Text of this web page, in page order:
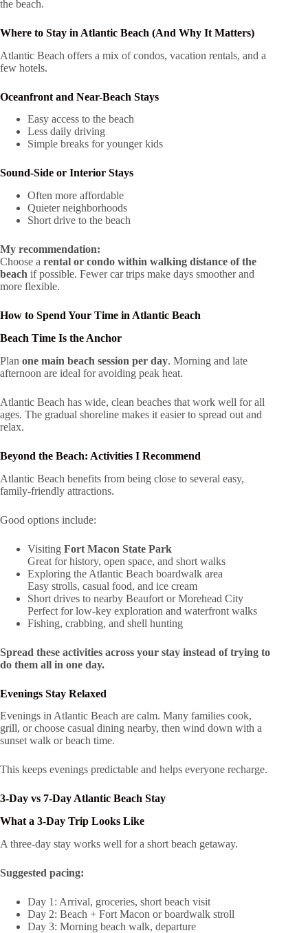
the beach.
Where to Stay in Atlantic Beach (And Why It Matters)
Atlantic Beach offers a mix of condos, vacation rentals, and a
few hotels.
Oceanfront and Near-Beach Stays
Easy access to the beach
Less daily driving
Simple breaks for younger kids
Sound-Side or Interior Stays
Often more affordable
Quieter neighborhoods
Short drive to the beach
My recommendation:
Choose a rental or condo within walking distance of the
beach if possible. Fewer car trips make days smoother and
more flexible.
How to Spend Your Time in Atlantic Beach
Beach Time Is the Anchor
Plan one main beach session per day. Morning and late
afternoon are ideal for avoiding peak heat.
Atlantic Beach has wide, clean beaches that work well for all
ages. The gradual shoreline makes it easier to spread out and
relax.
Beyond the Beach: Activities I Recommend
Atlantic Beach benefits from being close to several easy,
family-friendly attractions.
Good options include:
Visiting Fort Macon State Park
Great for history, open space, and short walks
Exploring the Atlantic Beach boardwalk area
Easy strolls, casual food, and ice cream
Short drives to nearby Beaufort or Morehead City
Perfect for low-key exploration and waterfront walks
Fishing, crabbing, and shell hunting
Spread these activities across your stay instead of trying to
do them all in one day.
Evenings Stay Relaxed
Evenings in Atlantic Beach are calm. Many families cook,
grill, or choose casual dining nearby, then wind down with a
sunset walk or beach time.
This keeps evenings predictable and helps everyone recharge.
3-Day vs 7-Day Atlantic Beach Stay
What a 3-Day Trip Looks Like
A three-day stay works well for a short beach getaway.
Suggested pacing:
Day 1: Arrival, groceries, short beach visit
Day 2: Beach + Fort Macon or boardwalk stroll
Day 3: Morning beach walk, departure